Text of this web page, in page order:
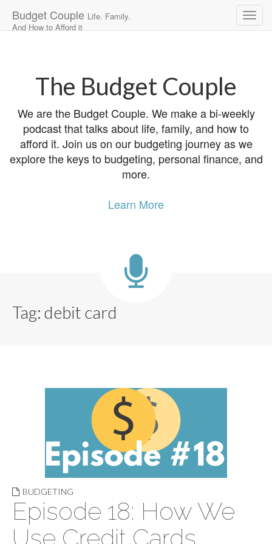
Budget Couple Life. Family.
And How to Afford it
The Budget Couple
We are the Budget Couple. We make a bi-weekly
podcast that talks about life, family, and how to
afford it. Join us on our budgeting journey as we
explore the keys to budgeting, personal finance, and
more.
Learn More
Tag: debit card
BUDGETING
Episode 18: How We
Use Credit Cards